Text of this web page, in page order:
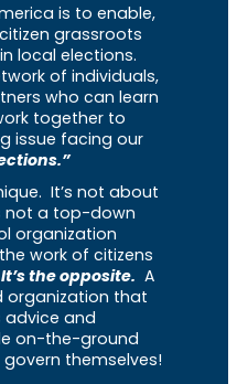
is to enable,
grassroots
local elections.
of individuals,
who can learn
together to
issue facing our
It’s not about
not a top-down
organization
work of citizens
It’s the opposite. A
organization that
and
on-the-ground
themselves!